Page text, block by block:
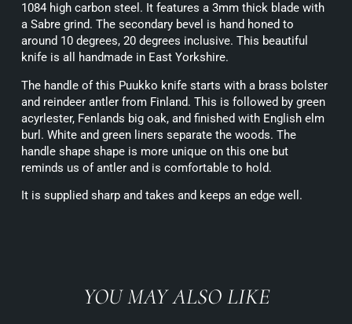
1084 high carbon steel. It features a 3mm thick blade with
a Sabre grind. The secondary bevel is hand honed to
around 10 degrees, 20 degrees inclusive. This beautiful
knife is all handmade in East Yorkshire.
The handle of this Puukko knife starts with a brass bolster
and reindeer antler from Finland. This is followed by green
acyrlester, Fenlands big oak, and finished with English elm
burl. White and green liners separate the woods. The
handle shape shape is more unique on this one but
reminds us of antler and is comfortable to hold.
It is supplied sharp and takes and keeps an edge well.
YOU MAY ALSO LIKE